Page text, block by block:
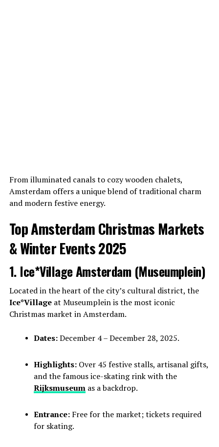
From illuminated canals to cozy wooden chalets,
Amsterdam offers a unique blend of traditional charm
and modern festive energy.
Top Amsterdam Christmas Markets
& Winter Events 2025
1. Ice*Village Amsterdam (Museumplein)
Located in the heart of the city’s cultural district, the
Ice*Villageat Museumplein is the most iconic
Christmas market in Amsterdam.
Dates:December 4 – December 28, 2025.
Highlights:Over 45 festive stalls, artisanal gifts,
and the famous ice-skating rink with the
Rijksmuseumas a backdrop.
Entrance:Free for the market; tickets required
for skating.